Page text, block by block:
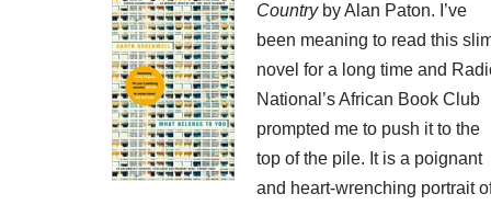
Countryby Alan Paton. I’ve
been meaning to read this
novel for a long time and
National’s African Book Club
prompted me to push it to the
top of the pile. It is a poignant
and heart-wrenching portrait